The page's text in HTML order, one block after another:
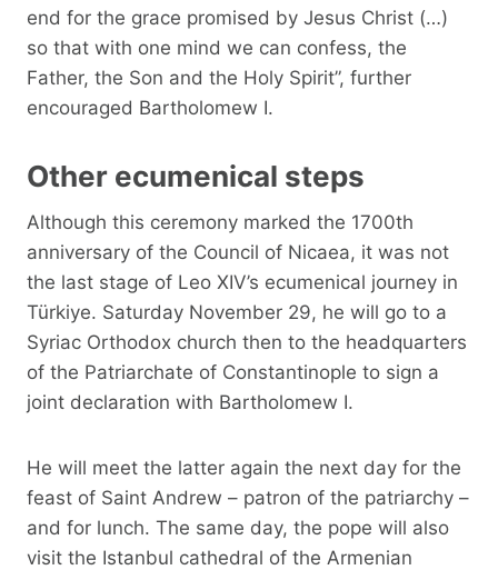
end for the grace promised by Jesus Christ (…)
so that with one mind we can confess, the
Father, the Son and the Holy Spirit”, further
encouraged Bartholomew I.
Other ecumenical steps
Although this ceremony marked the 1700th
anniversary of the Council of Nicaea, it was not
the last stage of Leo XIV’s ecumenical journey in
Türkiye. Saturday November 29, he will go to a
Syriac Orthodox church then to the headquarters
of the Patriarchate of Constantinople to sign a
joint declaration with Bartholomew I.
He will meet the latter again the next day for the
feast of Saint Andrew – patron of the patriarchy –
and for lunch. The same day, the pope will also
visit the Istanbul cathedral of the Armenian